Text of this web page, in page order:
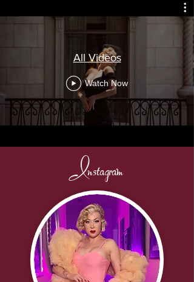
All Videos
Watch Now
Instagram